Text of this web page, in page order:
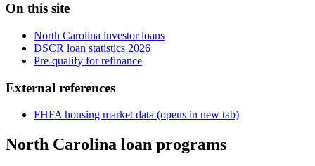
On this site
North Carolina investor loans
DSCR loan statistics 2026
Pre-qualify for refinance
External references
FHFA housing market data (opens in new tab)
North Carolina loan programs